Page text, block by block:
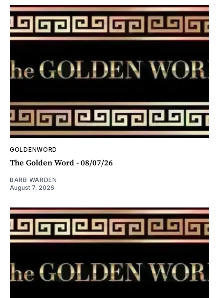
GOLDENWORD
The Golden Word - 08/07/26
BARB WARDEN
August 7, 2026